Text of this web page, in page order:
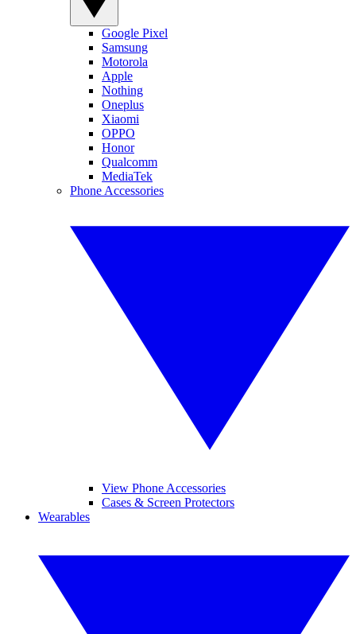
Google Pixel
Samsung
Motorola
Apple
Nothing
Oneplus
Xiaomi
OPPO
Honor
Qualcomm
MediaTek
Phone Accessories
View Phone Accessories
Cases & Screen Protectors
Wearables